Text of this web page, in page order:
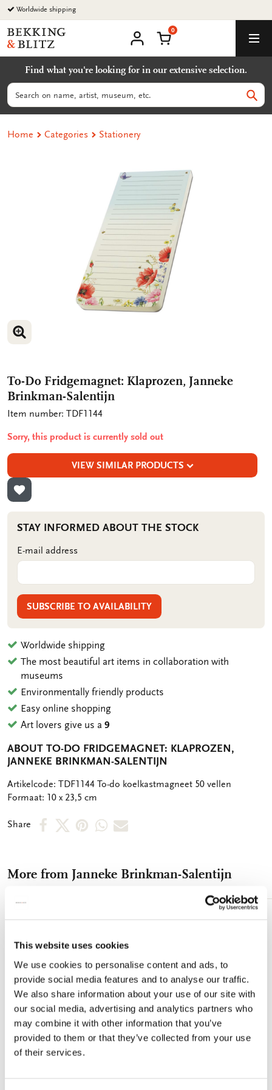
This website uses cookies
We use cookies to personalise content and ads, to
provide social media features and to analyse our traffic.
We also share information about your use of our site with
our social media, advertising and analytics partners who
may combine it with other information that you’ve
provided to them or that they’ve collected from your use
of their services.
Go
to
content
Worldwide shipping
Bekking
&
Uitgevers
B.V.
account
Shopping Cart
0
Find what you're looking for in our extensive selection.
Search
Home Categories Stationery
ENLARGE IMAGE
To-Do Fridgemagnet: Klaprozen, Janneke
Brinkman-Salentijn
Item number: TDF1144
Sorry, this product is currently sold out
VIEW SIMILAR PRODUCTS
ADD TO WISHLIST
STAY INFORMED ABOUT THE STOCK
E-mail address
SUBSCRIBE TO AVAILABILITY
Worldwide shipping
The most beautiful art items in collaboration with
museums
Environmentally friendly products
Easy online shopping
Art lovers give us a9
ABOUT TO-DO FRIDGEMAGNET: KLAPROZEN,
JANNEKE BRINKMAN-SALENTIJN
OMSCHRIJVING
Artikelcode: TDF1144 To-do koelkastmagneet 50 vellen
Formaat: 10 x 23,5 cm
Share
ShareShareShareShareShare
mail
More from Janneke Brinkman-Salentijn